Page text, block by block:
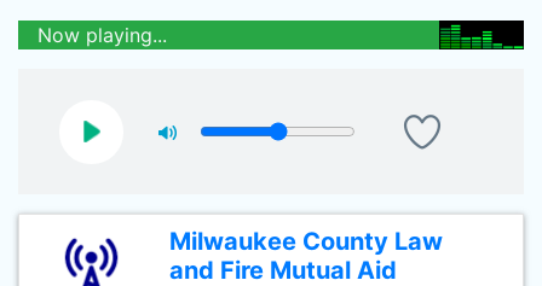
Now playing...
Milwaukee County Law
and Fire Mutual Aid